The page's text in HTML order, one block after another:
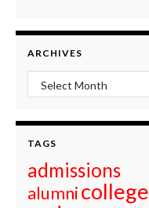
ARCHIVES
Archives
TAGS
admissions
alumnicollege